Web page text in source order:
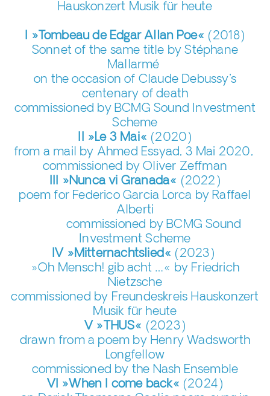
Hauskonzert Musik für heute
I »Tombeau de Edgar Allan Poe« (2018)
Sonnet of the same title by Stéphane
Mallarmé
on the occasion of Claude Debussy's
centenary of death
commissioned by BCMG Sound Investment
Scheme
II »Le 3 Mai« (2020)
from a mail by Ahmed Essyad, 3 Mai 2020,
commissioned by Oliver Zeffman
III »Nunca vi Granada« (2022)
poem for Federico Garcia Lorca by Raffael
Alberti
commissioned by BCMG Sound
Investment Scheme
IV »Mitternachtslied« (2023)
»Oh Mensch! gib acht …« by Friedrich
Nietzsche
commissioned by Freundeskreis Hauskonzert
Musik für heute
V »THUS« (2023)
drawn from a poem by Henry Wadsworth
Longfellow
commissioned by the Nash Ensemble
VI »When I come back« (2024)